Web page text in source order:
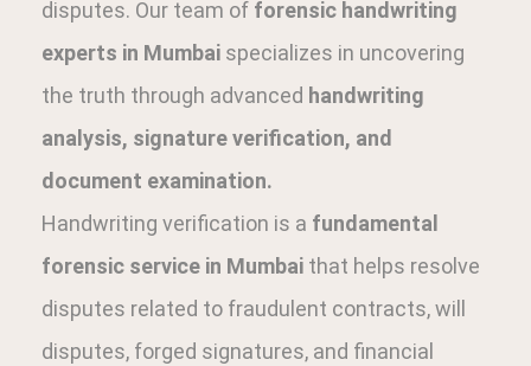
disputes. Our team of forensic handwriting
experts in Mumbai specializes in uncovering
the truth through advanced handwriting
analysis, signature verification, and
document examination.
Handwriting verification is a fundamental
forensic service in Mumbai that helps resolve
disputes related to fraudulent contracts, will
disputes, forged signatures, and financial